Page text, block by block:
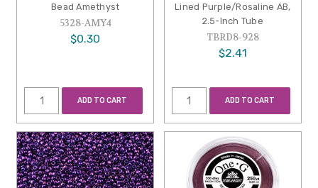
Bead Amethyst
5328-AMY4
$0.30
ADD TO CART
Lined Purple/Rosaline AB,
2.5-Inch Tube
TBRD8-928
$2.41
ADD TO CART